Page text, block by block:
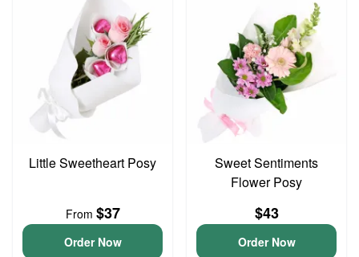
Little Sweetheart Posy
From $37
Order Now
Sweet Sentiments
Flower Posy
$43
Order Now